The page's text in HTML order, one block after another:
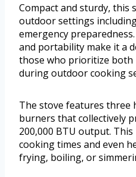
Compact and sturdy, this
outdoor settings
emergency
and portability make it a
those who prioritize both
during outdoor cooking
The stove features three
burners that collectively
200,000 BTU output.
cooking times and even
frying, boiling, or